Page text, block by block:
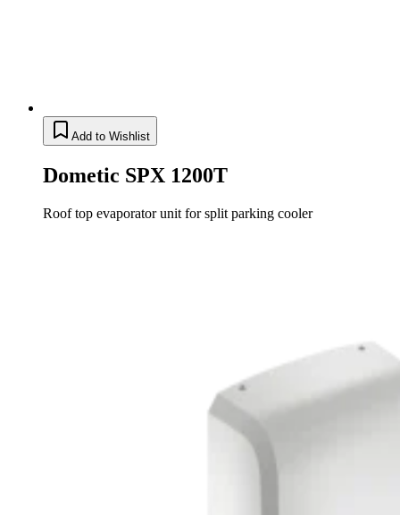
Add to Wishlist
Dometic SPX 1200T
Roof top evaporator unit for split parking cooler